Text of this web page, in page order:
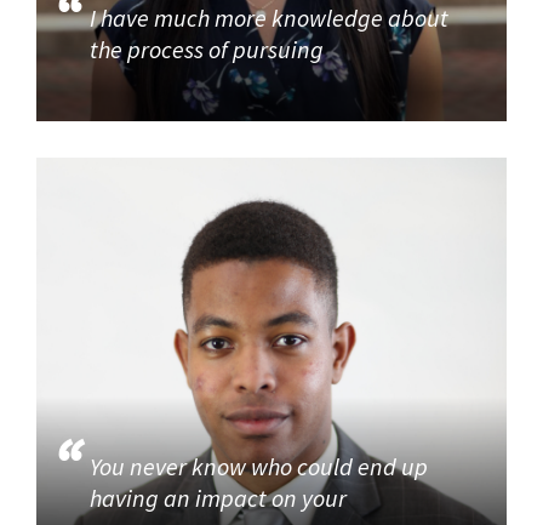
I have much more knowledge about
the process of pursuing
You never know who could end up
having an impact on your